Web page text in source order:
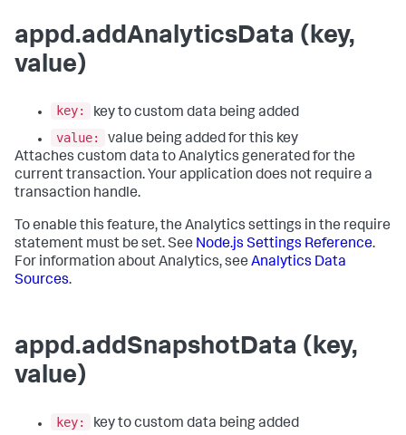
appd.addAnalyticsData (key,
value)
key:
key to custom data being added
value:
value being added for this key
Attaches custom data to Analytics generated for the
current transaction. Your application does not require a
transaction handle.
To enable this feature, the Analytics settings in the require
statement must be set. See Node.js Settings Reference.
For information about Analytics, see Analytics Data
Sources.
appd.addSnapshotData (key,
value)
key:
key to custom data being added